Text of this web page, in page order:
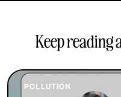
Keep reading
POLLUTION